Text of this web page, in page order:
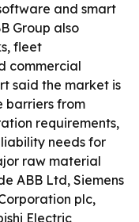
and smart
Group also
fleet
commercial
said the market is
barriers from
requirements,
needs for
raw material
ABB Ltd, Siemens
plc,
Electric